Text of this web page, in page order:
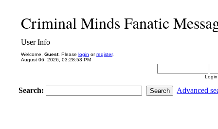
Criminal Minds Fanatic
User Info
Welcome, Guest. Please login orregister.
August 06, 2026, 03:28:53 PM
Search: Advanced